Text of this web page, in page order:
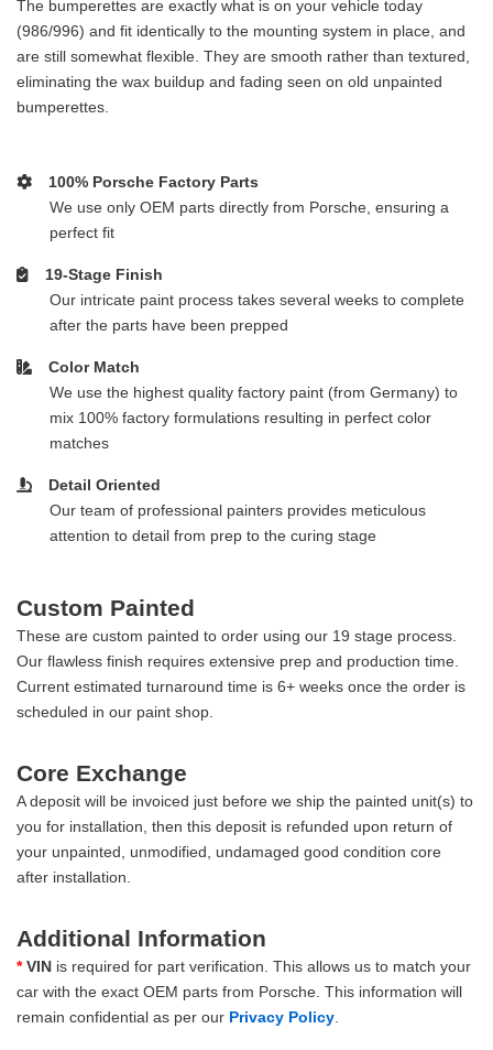
The bumperettes are exactly what is on your vehicle today
(986/996) and fit identically to the mounting system in place, and
are still somewhat flexible. They are smooth rather than textured,
eliminating the wax buildup and fading seen on old unpainted
bumperettes.
100% Porsche Factory Parts
We use only OEM parts directly from Porsche, ensuring a
perfect fit
19-Stage Finish
Our intricate paint process takes several weeks to complete
after the parts have been prepped
Color Match
We use the highest quality factory paint (from Germany) to
mix 100% factory formulations resulting in perfect color
matches
Detail Oriented
Our team of professional painters provides meticulous
attention to detail from prep to the curing stage
Custom Painted
These are custom painted to order using our 19 stage process.
Our flawless finish requires extensive prep and production time.
Current estimated turnaround time is 6+ weeks once the order is
scheduled in our paint shop.
Core Exchange
A deposit will be invoiced just before we ship the painted unit(s) to
you for installation, then this deposit is refunded upon return of
your unpainted, unmodified, undamaged good condition core
after installation.
Additional Information
* VIN is required for part verification. This allows us to match your
car with the exact OEM parts from Porsche. This information will
remain confidential as per our Privacy Policy